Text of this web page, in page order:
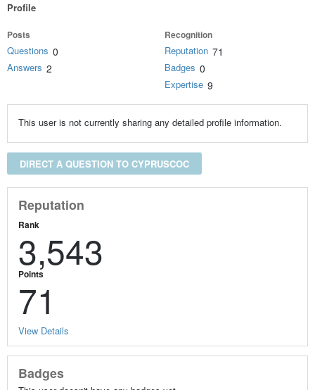
Profile
Posts
Questions 0
Answers 2
Recognition
Reputation 71
Badges 0
Expertise 9
This user is not currently sharing any detailed profile information.
DIRECT A QUESTION TO CYPRUSCOC
Reputation
Rank
3,543
Points
71
View Details
Badges